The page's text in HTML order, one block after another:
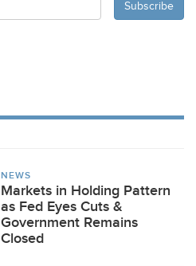
NEWS
Markets in Holding Pattern
as Fed Eyes Cuts &
Government Remains
Closed